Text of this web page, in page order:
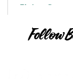
Flying
Towson
The truth is
beam and
Follow